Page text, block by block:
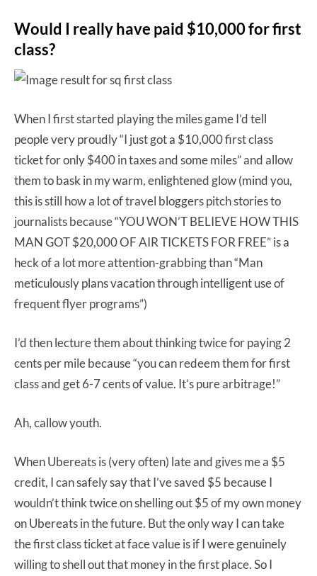
Would I really have paid $10,000 for first
class?
When I first started playing the miles game I’d tell
people very proudly “I just got a $10,000 first class
ticket for only $400 in taxes and some miles” and allow
them to bask in my warm, enlightened glow (mind you,
this is still how a lot of travel bloggers pitch stories to
journalists because “YOU WON’T BELIEVE HOW THIS
MAN GOT $20,000 OF AIR TICKETS FOR FREE” is a
heck of a lot more attention-grabbing than “Man
meticulously plans vacation through intelligent use of
frequent flyer programs”)
I’d then lecture them about thinking twice for paying 2
cents per mile because “you can redeem them for first
class and get 6-7 cents of value. It’s pure arbitrage!”
Ah, callow youth.
When Ubereats is (very often) late and gives me a $5
credit, I can safely say that I’ve saved $5 because I
wouldn’t think twice on shelling out $5 of my own money
on Ubereats in the future. But the only way I can take
the first class ticket at face value is if I were genuinely
willing to shell out that money in the first place. So I